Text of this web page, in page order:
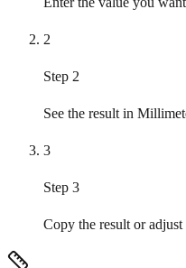
2
Step 2
See the result in
3
Step 3
Copy the result or